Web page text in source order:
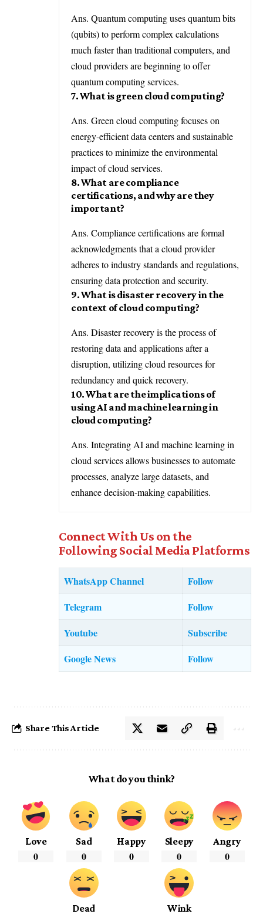
Ans. Quantum computing uses quantum bits
(qubits) to perform complex calculations
much faster than traditional computers, and
cloud providers are beginning to offer
quantum computing services.
7. What is green cloud computing?
Ans. Green cloud computing focuses on
energy-efficient data centers and sustainable
practices to minimize the environmental
impact of cloud services.
8. What are compliance
certifications, and why are they
important?
Ans. Compliance certifications are formal
acknowledgments that a cloud provider
adheres to industry standards and regulations,
ensuring data protection and security.
9. What is disaster recovery in the
context of cloud computing?
Ans. Disaster recovery is the process of
restoring data and applications after a
disruption, utilizing cloud resources for
redundancy and quick recovery.
10. What are the implications of
using AI and machine learning in
cloud computing?
Ans. Integrating AI and machine learning in
cloud services allows businesses to automate
processes, analyze large datasets, and
enhance decision-making capabilities.
Connect With Us on the
Following Social Media Platforms
WhatsApp Channel
Follow
Telegram
Follow
Youtube
Subscribe
Google News
Follow
Share This Article
What do you think?
Love
0
Sad
0
Happy
0
Sleepy
0
Angry
0
Dead Wink